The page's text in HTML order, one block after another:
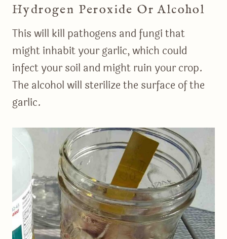
Hydrogen Peroxide Or Alcohol
This will kill pathogens and fungi that
might inhabit your garlic, which could
infect your soil and might ruin your crop.
The alcohol will sterilize the surface of the
garlic.